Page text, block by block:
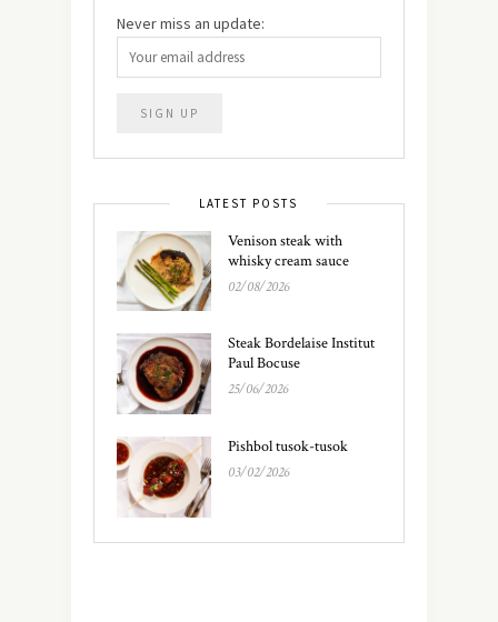
Never miss an update:
LATEST POSTS
Venison steak with
whisky cream sauce
02/08/2026
Steak Bordelaise Institut
Paul Bocuse
25/06/2026
Pishbol tusok-tusok
03/02/2026